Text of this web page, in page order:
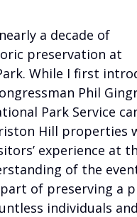
a decade of
preservation at
While I first
Phil
Park Service
Hill properties
experience at
of the
of preserving a
individuals and